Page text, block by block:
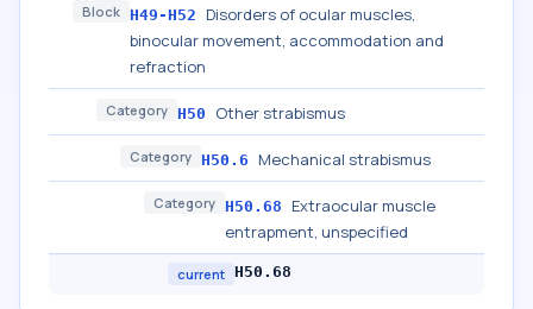
Block H49-H52
Disorders of ocular muscles,
binocular movement, accommodation and
refraction
Category H50 Other strabismus
Category H50.6 Mechanical strabismus
Category H50.68
Extraocular muscle
entrapment, unspecified
current H50.68